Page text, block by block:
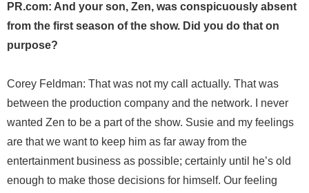
PR.com: And your son, Zen, was conspicuously absent
from the first season of the show. Did you do that on
purpose?
Corey Feldman: That was not my call actually. That was
between the production company and the network. I never
wanted Zen to be a part of the show. Susie and my feelings
are that we want to keep him as far away from the
entertainment business as possible; certainly until he’s old
enough to make those decisions for himself. Our feeling